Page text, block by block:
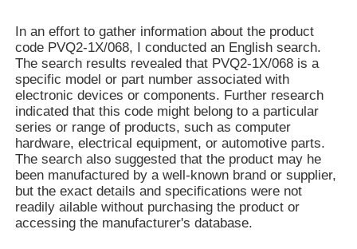
R900949187PV7-1X/100-118RE07MD6-16
R900948299PV7-1X/100-150RE07MC5-08WH
R900946174PV7-1X/40-45RE37MC0-16-A276
R900942455PV7-1X/63-71RE07MC5-16WH
R90094107V7-1X/10-14RE01MC0-16-A268
R900941071PV7-1X/10-14RE01MC0-16-A267
R900939159PV7-1X/16-20RE01MN0-16
R900937407PV7-1X/100-150RE07KD0-08
R900936326PV7-1X/06-10RE01MA0-05
R90093544V7-1X/40-45RE37MC3-16-A184
R900933324PV7-1X/10-14RE01MC5-16WH
R90093332V7-1X/25-30RE01MC5-16WH
R900931321PV7-1X/06-14RA01MA0-04-A257
R900930060PV7-1X/10-14RE01MC0-16-A202
In an effort to gather information about the product
code PVQ2-1X/068, I conducted an English search.
The search results revealed that PVQ2-1X/068 is a
specific model or part number associated with
electronic devices or components. Further research
indicated that this code might belong to a particular
series or range of products, such as computer
hardware, electrical equipment, or automotive parts.
The search also suggested that the product may he
been manufactured by a well-known brand or supplier,
but the exact details and specifications were not
readily ailable without purchasing the product or
accessing the manufacturer's database.